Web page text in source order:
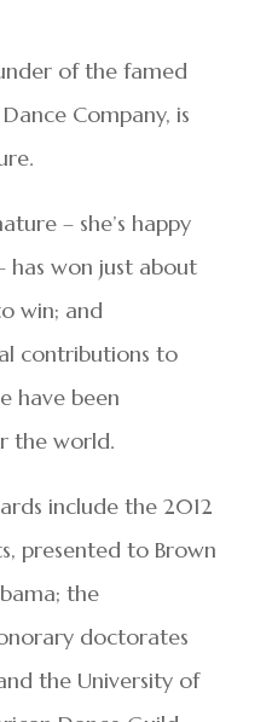
of the famed
Company, is
– she’s happy
won just about
win; and
contributions to
have been
the world.
include the 2012
presented to Brown
the
doctorates
the University of